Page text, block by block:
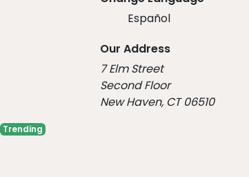
Trending
Español
Our Address
7 Elm Street
Second Floor
New Haven, CT 06510